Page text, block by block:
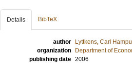
Details BibTeX
author Lyttkens, Carl
organization
Department of
publishing date 2006